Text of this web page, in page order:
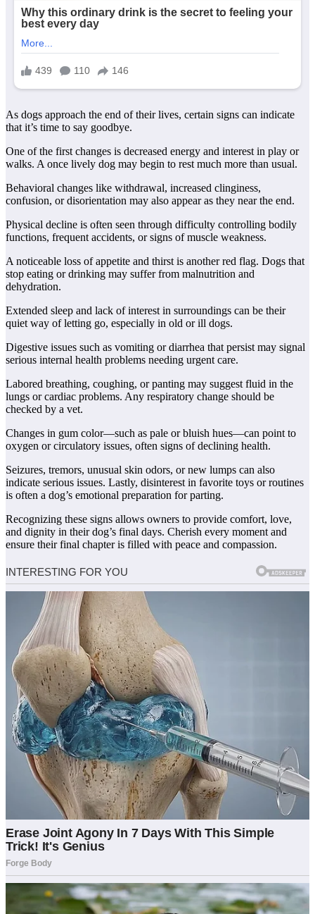
As dogs approach the end of their lives, certain signs can indicate
that it’s time to say goodbye.
One of the first changes is decreased energy and interest in play or
walks. A once lively dog may begin to rest much more than usual.
Behavioral changes like withdrawal, increased clinginess,
confusion, or disorientation may also appear as they near the end.
Physical decline is often seen through difficulty controlling bodily
functions, frequent accidents, or signs of muscle weakness.
A noticeable loss of appetite and thirst is another red flag. Dogs that
stop eating or drinking may suffer from malnutrition and
dehydration.
Extended sleep and lack of interest in surroundings can be their
quiet way of letting go, especially in old or ill dogs.
Digestive issues such as vomiting or diarrhea that persist may signal
serious internal health problems needing urgent care.
Labored breathing, coughing, or panting may suggest fluid in the
lungs or cardiac problems. Any respiratory change should be
checked by a vet.
Changes in gum color—such as pale or bluish hues—can point to
oxygen or circulatory issues, often signs of declining health.
Seizures, tremors, unusual skin odors, or new lumps can also
indicate serious issues. Lastly, disinterest in favorite toys or routines
is often a dog’s emotional preparation for parting.
Recognizing these signs allows owners to provide comfort, love,
and dignity in their dog’s final days. Cherish every moment and
ensure their final chapter is filled with peace and compassion.